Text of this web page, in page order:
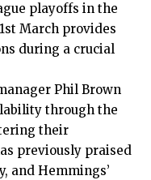
playoffs in the
March provides
during a crucial
Phil Brown
through the
their
previously praised
and Hemmings’